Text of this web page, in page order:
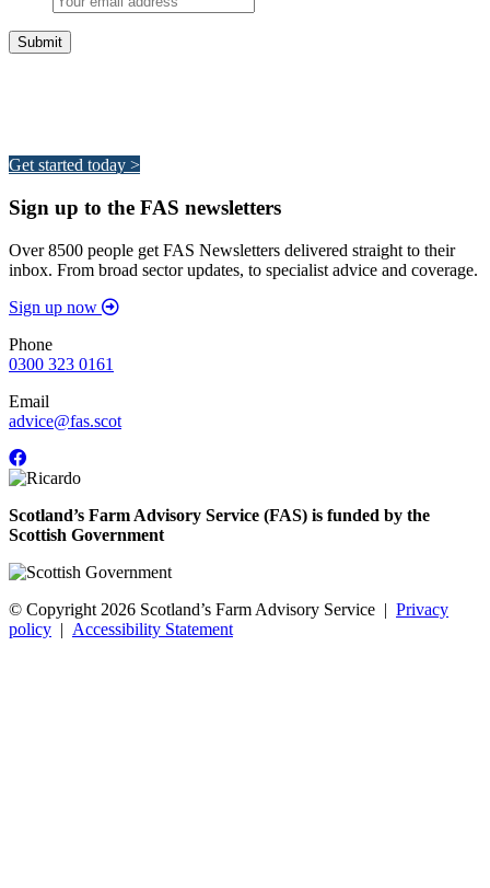
Get started today >
Sign up to the FAS newsletters
Over 8500 people get FAS Newsletters delivered straight to their
inbox. From broad sector updates, to specialist advice and coverage.
Sign up now
Phone
0300 323 0161
Email
advice@fas.scot
Scotland’s Farm Advisory Service (FAS) is funded by the
Scottish Government
© Copyright 2026 Scotland’s Farm Advisory Service | Privacy
policy | Accessibility Statement